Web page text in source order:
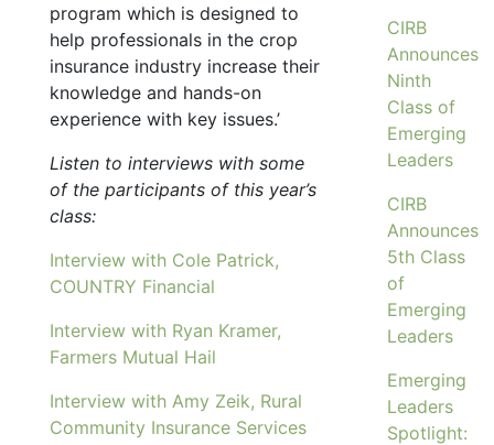
program which is designed to
help professionals in the crop
insurance industry increase their
knowledge and hands-on
experience with key issues.’
Listen to interviews with some
of the participants of this year’s
class:
Interview with Cole Patrick,
COUNTRY Financial
Interview with Ryan Kramer,
Farmers Mutual Hail
Interview with Amy Zeik, Rural
Community Insurance Services
CIRB
Announces
Ninth
Class of
Emerging
Leaders
CIRB
Announces
5th Class
of
Emerging
Leaders
Emerging
Leaders
Spotlight: